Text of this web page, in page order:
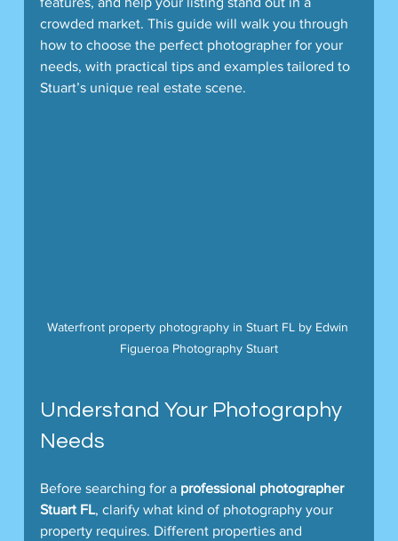
crowded market. This guide will walk you through
how to choose the perfect photographer for your
needs, with practical tips and examples tailored to
Stuart’s unique real estate scene.
Waterfront property photography in Stuart FL by Edwin
Figueroa Photography Stuart
Understand Your Photography
Needs
Before searching for a professional photographer
Stuart FL, clarify what kind of photography your
property requires. Different properties and